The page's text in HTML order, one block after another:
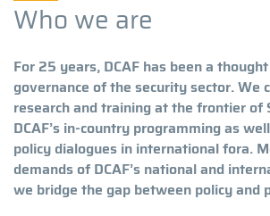
Who we are
For 25 years, DCAF has been a
governance of the security sector. We
research and training at the frontier of
DCAF’s in-country programming as
policy dialogues in international fora.
demands of DCAF’s national and
we bridge the gap between policy and